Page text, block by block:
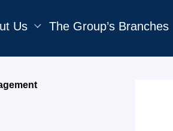
Us The Group’s Branches